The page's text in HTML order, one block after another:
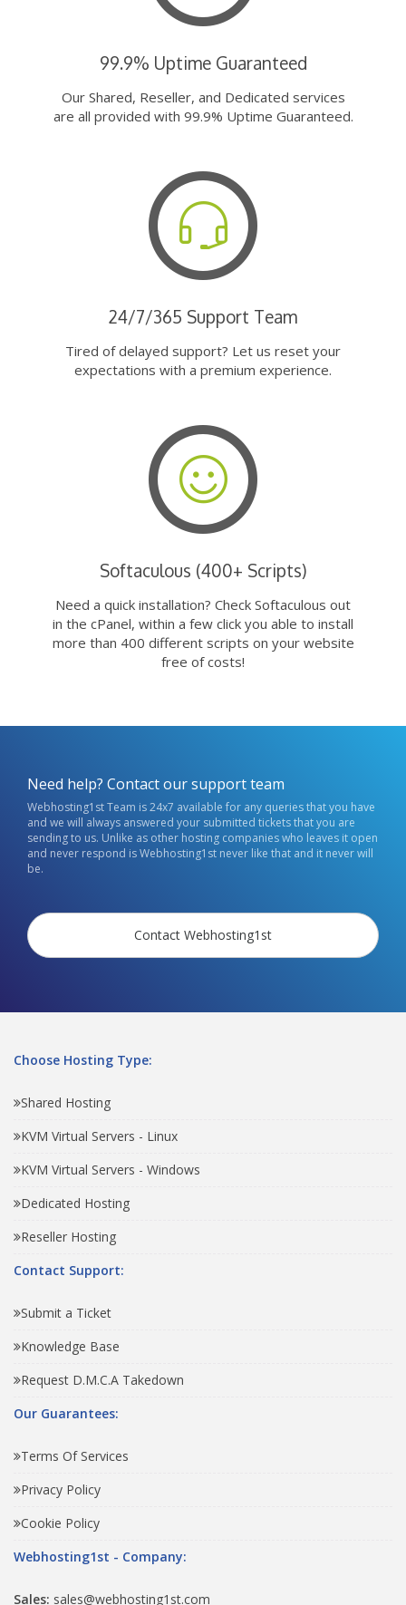
99.9% Uptime Guaranteed
Our Shared, Reseller, and Dedicated services
are all provided with 99.9% Uptime Guaranteed.
24/7/365 Support Team
Tired of delayed support? Let us reset your
expectations with a premium experience.
Softaculous (400+ Scripts)
Need a quick installation? Check Softaculous out
in the cPanel, within a few click you able to install
more than 400 different scripts on your website
free of costs!
Need help? Contact our support team
Webhosting1st Team is 24x7 available for any queries that you have
and we will always answered your submitted tickets that you are
sending to us. Unlike as other hosting companies who leaves it open
and never respond is Webhosting1st never like that and it never will
be.
Contact Webhosting1st
Choose Hosting Type:
Shared Hosting
KVM Virtual Servers - Linux
KVM Virtual Servers - Windows
Dedicated Hosting
Reseller Hosting
Contact Support:
Submit a Ticket
Knowledge Base
Request D.M.C.A Takedown
Our Guarantees:
Terms Of Services
Privacy Policy
Cookie Policy
Webhosting1st - Company:
Sales: sales@webhosting1st.com